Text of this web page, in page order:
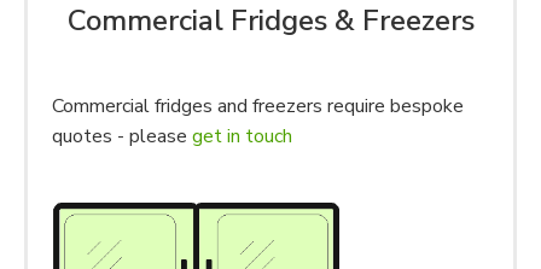
Commercial Fridges & Freezers
Commercial fridges and freezers require bespoke
quotes - please get in touch